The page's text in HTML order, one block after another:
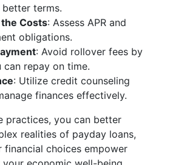
terms.
Costs: Assess APR and
obligations.
: Avoid rollover fees by
can repay on time.
: Utilize credit counseling
finances effectively.
practices, you can better
realities of payday loans,
financial choices empower